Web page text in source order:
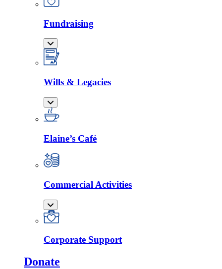
Fundraising
Wills & Legacies
Elaine’s Café
Commercial Activities
Corporate Support
Donate